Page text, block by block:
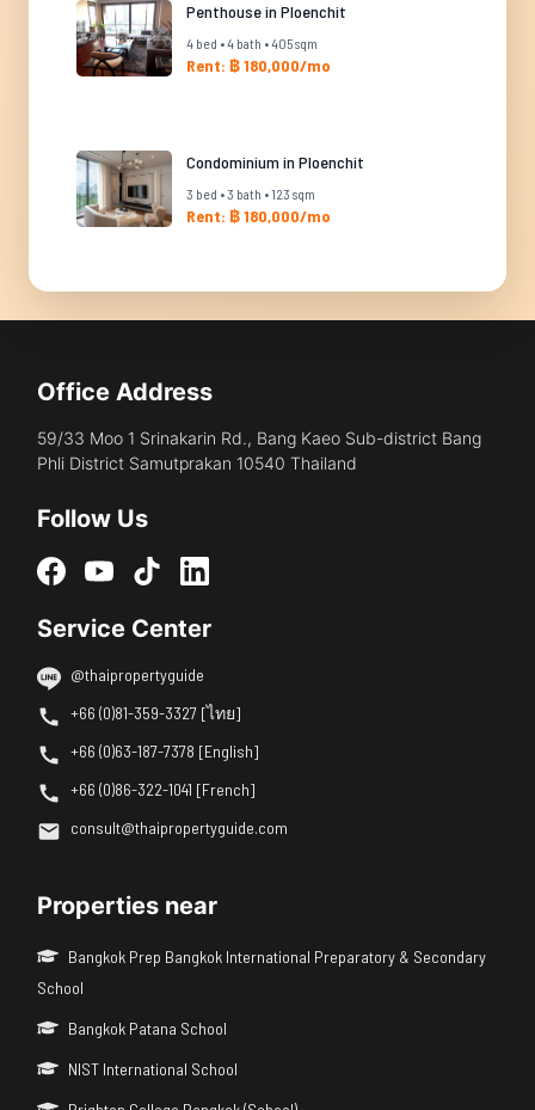
Penthouse in Ploenchit
4 bed • 4 bath • 405 sqm
Rent: ฿ 180,000/mo
Condominium in Ploenchit
3 bed • 3 bath • 123 sqm
Rent: ฿ 180,000/mo
Office Address
59/33 Moo 1 Srinakarin Rd., Bang Kaeo Sub-district Bang
Phli District Samutprakan 10540 Thailand
Follow Us
Service Center
@thaipropertyguide
+66 (0)81-359-3327 [ไทย]
+66 (0)63-187-7378 [English]
+66 (0)86-322-1041 [French]
consult@thaipropertyguide.com
Properties near
Bangkok Prep Bangkok International Preparatory & Secondary
School
Bangkok Patana School
NIST International School